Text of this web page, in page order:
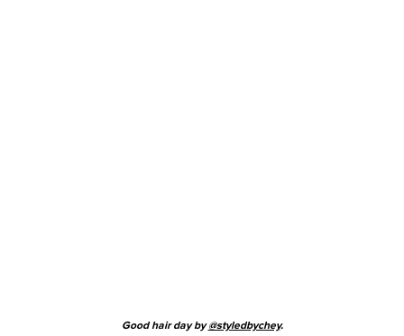
Good hair day by@styledbychey.